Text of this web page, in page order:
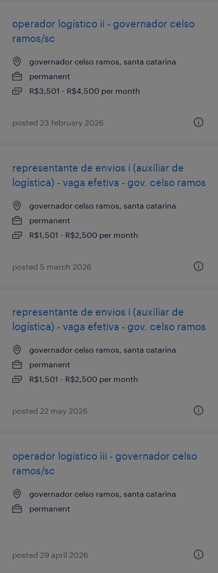
operador logístico ii - governador celso
ramos/sc
governador celso ramos, santa catarina
permanent
R$3,501 - R$4,500 per month
posted 23 february 2026
representante de envios i (auxiliar de
logística) - vaga efetiva - gov. celso ramos
governador celso ramos, santa catarina
permanent
R$1,501 - R$2,500 per month
posted 5 march 2026
representante de envios i (auxiliar de
logística) - vaga efetiva - gov. celso ramos
governador celso ramos, santa catarina
permanent
R$1,501 - R$2,500 per month
posted 22 may 2026
operador logístico iii - governador celso
ramos/sc
governador celso ramos, santa catarina
permanent
posted 29 april 2026